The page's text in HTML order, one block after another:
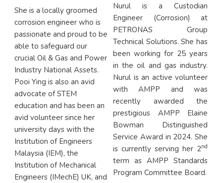
She is a locally groomed
corrosion engineer who is
passionate and proud to be
able to safeguard our
crucial Oil & Gas and Power
Industry National Assets.
Pooi Ying is also an avid
advocate of STEM
education and has been an
avid volunteer since her
university days with the
Institution of Engineers
Malaysia (IEM), the
Institution of Mechanical
Engineers (IMechE) UK, and
Nurul is a Custodian
Engineer (Corrosion) at
PETRONAS Group
Technical Solutions. She has
been working for 25 years
in the oil and gas industry.
Nurul is an active volunteer
with AMPP and was
recently awarded the
prestigious AMPP Elaine
Bowman Distinguished
Service Award in 2024. She
is currently serving her 2nd
term as AMPP Standards
Program Committee Board.